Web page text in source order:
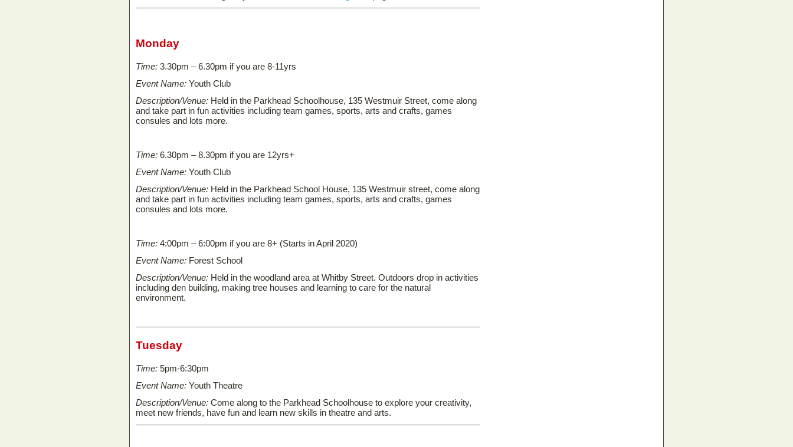
Monday
Time: 3.30pm – 6.30pm if you are 8-11yrs
Event Name: Youth Club
Description/Venue: Held in the Parkhead Schoolhouse, 135 Westmuir Street, come along
and take part in fun activities including team games, sports, arts and crafts, games
consules and lots more.
Time: 6.30pm – 8.30pm if you are 12yrs+
Event Name: Youth Club
Description/Venue: Held in the Parkhead School House, 135 Westmuir street, come along
and take part in fun activities including team games, sports, arts and crafts, games
consules and lots more.
Time: 4:00pm – 6:00pm if you are 8+ (Starts in April 2020)
Event Name: Forest School
Description/Venue: Held in the woodland area at Whitby Street. Outdoors drop in activities
including den building, making tree houses and learning to care for the natural
environment.
Tuesday
Time: 5pm-6:30pm
Event Name: Youth Theatre
Description/Venue: Come along to the Parkhead Schoolhouse to explore your creativity,
meet new friends, have fun and learn new skills in theatre and arts.